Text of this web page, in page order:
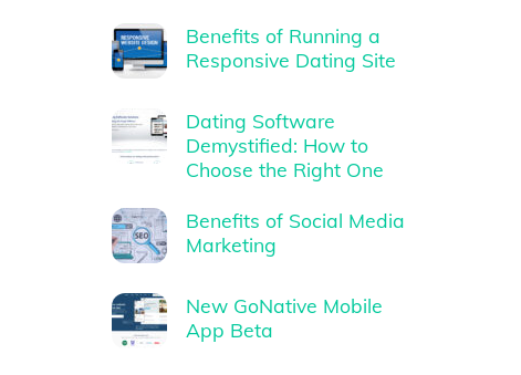
Benefits of Running a
Responsive Dating Site
Dating Software
Demystified: How to
Choose the Right One
Benefits of Social Media
Marketing
New GoNative Mobile
App Beta